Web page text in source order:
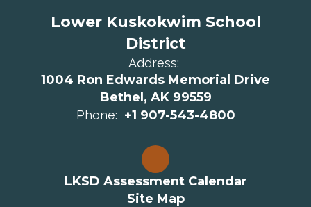
Lower Kuskokwim School
District
Address:
1004 Ron Edwards Memorial Drive
Bethel, AK 99559
Phone: +1 907-543-4800
LKSD Assessment Calendar
Site Map